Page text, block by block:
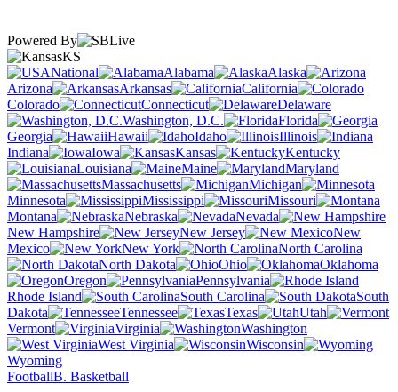
Powered By
KS
National
Alabama
Alaska
Arizona
Arkansas
California
Colorado
Connecticut
Delaware
Washington, D.C.
Florida
Georgia
Hawaii Idaho
Illinois
Indiana
Iowa Kansas
Kentucky
Louisiana
Maine
Maryland
Massachusetts
Michigan
Minnesota
Mississippi
Missouri
Montana
Nebraska
Nevada
New Hampshire
New Jersey
New
Mexico
New York
North Carolina
North Dakota
Ohio
Oklahoma
Oregon
Pennsylvania
Rhode Island
South Carolina
South
Dakota
Tennessee Texas
Utah
Vermont
Virginia
Washington
West Virginia
Wisconsin
Wyoming
FootballB. Basketball